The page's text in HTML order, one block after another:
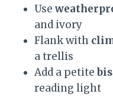
Use
and ivory
Flank with
a trellis
Add a petite
reading light